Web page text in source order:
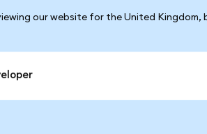
our website for the United